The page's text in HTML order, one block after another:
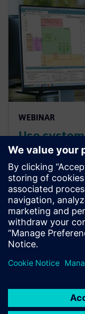
WEBINAR
Use
overcome
challenges
systems
Overcome the
device
performance with
webinar now to